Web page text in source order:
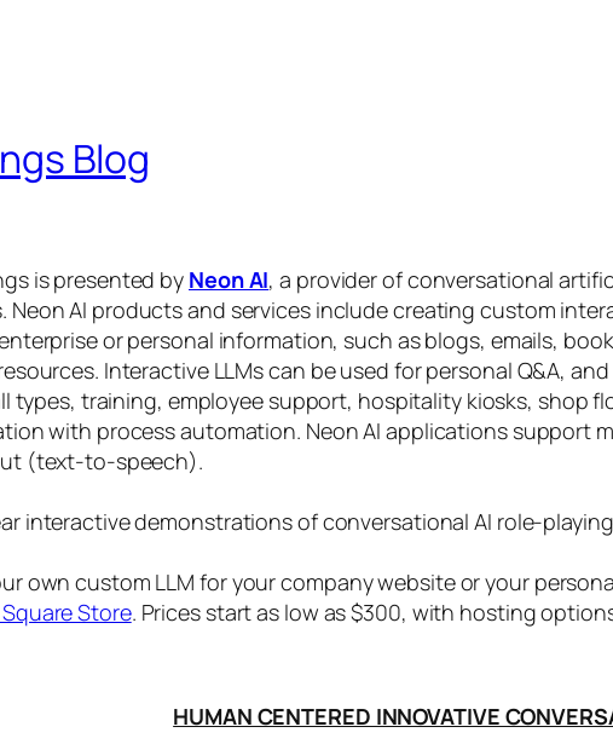
Blog
is presented by Neon AI, a provider of conversational
Neon AI products and services include creating custom
or personal information, such as blogs, emails,
Interactive LLMs can be used for personal Q&A,
types, training, employee support, hospitality kiosks, shop
with process automation. Neon AI applications support
(text-to-speech).
interactive demonstrations of conversational AI role-
own custom LLM for your company website or your
Store. Prices start as low as $300, with hosting
HUMAN CENTERED INNOVATIVE